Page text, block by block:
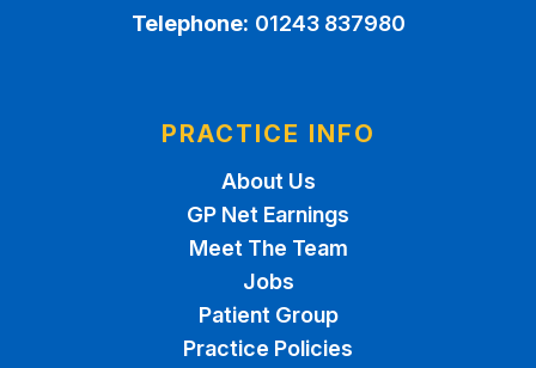
Telephone: 01243 837980
PRACTICE INFO
About Us
GP Net Earnings
Meet The Team
Jobs
Patient Group
Practice Policies